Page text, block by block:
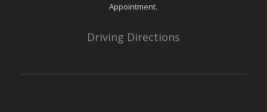
Appointment.
Driving Directions